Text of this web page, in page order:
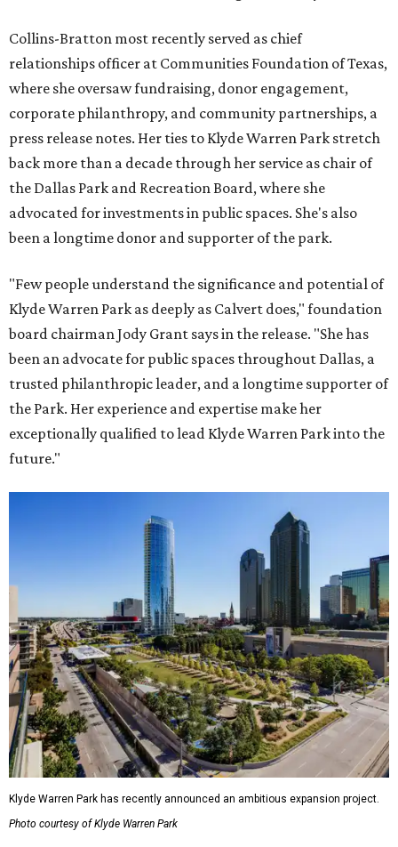
Collins-Bratton most recently served as chief
relationships officer at Communities Foundation of Texas,
where she oversaw fundraising, donor engagement,
corporate philanthropy, and community partnerships, a
press release notes. Her ties to Klyde Warren Park stretch
back more than a decade through her service as chair of
the Dallas Park and Recreation Board, where she
advocated for investments in public spaces. She's also
been a longtime donor and supporter of the park.
"Few people understand the significance and potential of
Klyde Warren Park as deeply as Calvert does," foundation
board chairman Jody Grant says in the release. "She has
been an advocate for public spaces throughout Dallas, a
trusted philanthropic leader, and a longtime supporter of
the Park. Her experience and expertise make her
exceptionally qualified to lead Klyde Warren Park into the
future."
Klyde Warren Park has recently announced an ambitious expansion project.
Photo courtesy of Klyde Warren Park